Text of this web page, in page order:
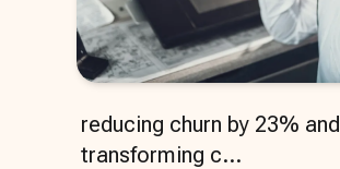
reducing churn by 23% and
transforming c...